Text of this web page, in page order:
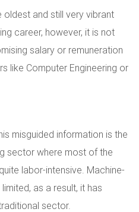
oldest and still very vibrant
career, however, it is not
salary or remuneration
like Computer Engineering or
misguided information is the
sector where most of the
labor-intensive. Machine-
as a result, it has
sector.